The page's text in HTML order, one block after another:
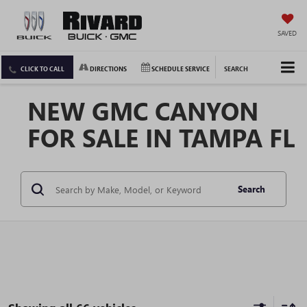
SAVED
CLICK TO CALL DIRECTIONS SCHEDULE SERVICE SEARCH
NEW GMC CANYON
FOR SALE IN TAMPA FL
Search